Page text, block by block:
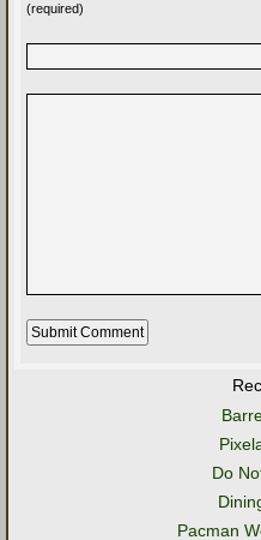
(required)
Do
Pacman